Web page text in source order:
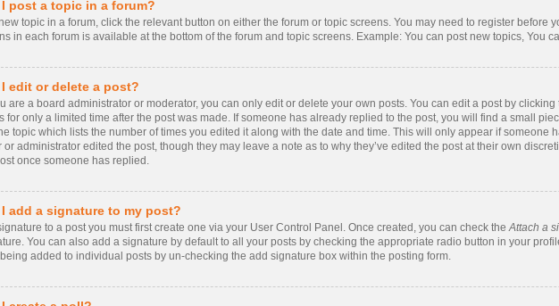
I post a topic in a forum?
topic in a forum, click the relevant button on either the forum or topic screens. You may need to register before
in each forum is available at the bottom of the forum and topic screens. Example: You can post new topics, You
edit or delete a post?
are a board administrator or moderator, you can only edit or delete your own posts. You can edit a post by
for only a limited time after the post was made. If someone has already replied to the post, you will find a small
topic which lists the number of times you edited it along with the date and time. This will only appear if someone
or administrator edited the post, though they may leave a note as to why they’ve edited the post at their own
once someone has replied.
add a signature to my post?
to a post you must first create one via your User Control Panel. Once created, you can check theAttach a
You can also add a signature by default to all your posts by checking the appropriate radio button in your
added to individual posts by un-checking the add signature box within the posting form.